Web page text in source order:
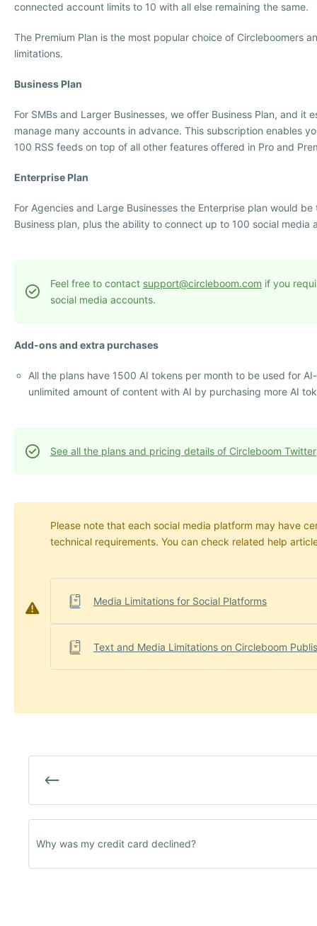
connected account limits to 10 with all else remaining the same.
The Premium Plan is the most popular choice of Circleboomers
limitations.
Business Plan
For SMBs and Larger Businesses, we offer Business Plan, and
manage many accounts in advance. This subscription enables
100 RSS feeds on top of all other features offered in Pro and
Enterprise Plan
For Agencies and Large Businesses the Enterprise plan would
Business plan, plus the ability to connect up to 100 social media
Feel free to contact support@circleboom.com if you
social media accounts.
Add-ons and extra purchases
All the plans have 1500 AI tokens per month to be used for
unlimited amount of content with AI by purchasing more AI
See all the plans and pricing details of Circleboom Twitter
Please note that each social media platform may have
technical requirements. You can check related help
Media Limitations for Social Platforms
Text and Media Limitations on Circleboom
Why was my credit card declined?